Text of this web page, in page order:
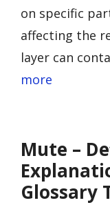
on specific
affecting the
layer can
more
Mute –
Glossary